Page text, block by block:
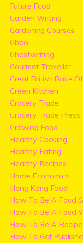
Future Food
Garden Writing
Gardening Courses
Gbbo
Ghostwriting
Gourmet Traveller
Great British Bake
Green Kitchen
Grocery Trade
Grocery Trade Press
Growing Food
Healthy Cooking
Healthy Eating
Healthy Recipes
Home Economics
Hong Kong Food
How To Be A Food
How To Be A Food
How To Be A
How To Get